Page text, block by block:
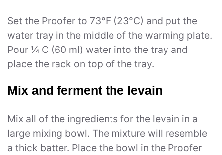
Set the Proofer to 73°F (23°C) and put the
water tray in the middle of the warming plate.
Pour ¼ C (60 ml) water into the tray and
place the rack on top of the tray.
Mix and ferment the levain
Mix all of the ingredients for the levain in a
large mixing bowl. The mixture will resemble
a thick batter. Place the bowl in the Proofer